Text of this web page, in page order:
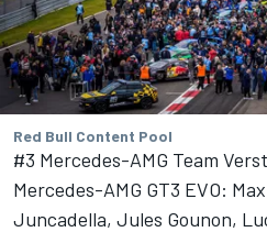
Red Bull Content Pool
#3 Mercedes-AMG Team
Mercedes-AMG GT3 EVO:
Juncadella, Jules Gounon,